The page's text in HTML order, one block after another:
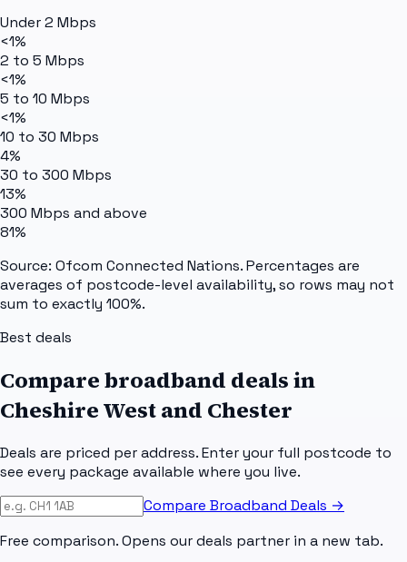
Under 2 Mbps
<1%
2 to 5 Mbps
<1%
5 to 10 Mbps
<1%
10 to 30 Mbps
4%
30 to 300 Mbps
13%
300 Mbps and above
81%
Source: Ofcom Connected Nations. Percentages are
averages of postcode-level availability, so rows may not
sum to exactly 100%.
Best deals
Compare broadband deals in
Cheshire West and Chester
Deals are priced per address. Enter your full postcode to
see every package available where you live.
Compare Broadband Deals →
Free comparison. Opens our deals partner in a new tab.